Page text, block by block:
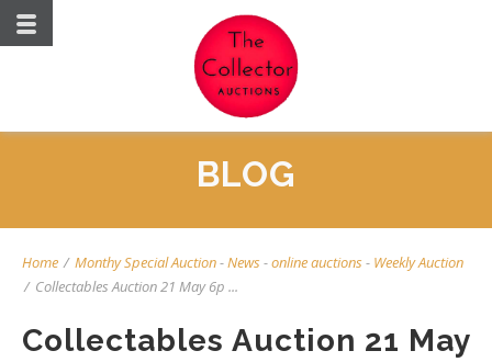
BLOG
Home / Monthy Special Auction-News-online auctions- Weekly Auction
/ Collectables Auction 21 May 6p ...
Collectables Auction 21 May